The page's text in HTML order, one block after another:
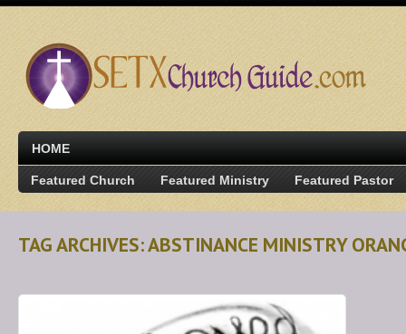
HOME
Featured Church Featured Ministry Featured Pastor
TAG ARCHIVES: ABSTINANCE MINISTRY